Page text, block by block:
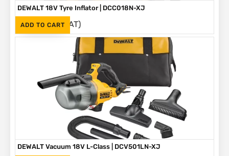
ADD TO CART
DEWALT 18V Tyre Inflator | DCC018N-XJ
R2,699 (Inc. VAT)
DEWALT Vacuum 18V L-Class | DCV501LN-XJ